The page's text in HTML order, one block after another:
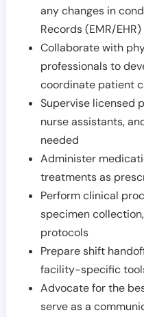
any changes in
Records (EMR/
Collaborate with
professionals to
coordinate patient
Supervise licensed
nurse assistants,
needed
Administer
treatments as
Perform clinical
specimen
protocols
Prepare shift
facility-specific
Advocate for the
serve as a